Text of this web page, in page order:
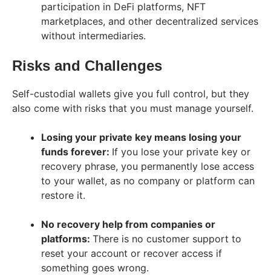
participation in DeFi platforms, NFT
marketplaces, and other decentralized services
without intermediaries.
Risks and Challenges
Self-custodial wallets give you full control, but they
also come with risks that you must manage yourself.
Losing your private key means losing your
funds forever: If you lose your private key or
recovery phrase, you permanently lose access
to your wallet, as no company or platform can
restore it.
No recovery help from companies or
platforms: There is no customer support to
reset your account or recover access if
something goes wrong.